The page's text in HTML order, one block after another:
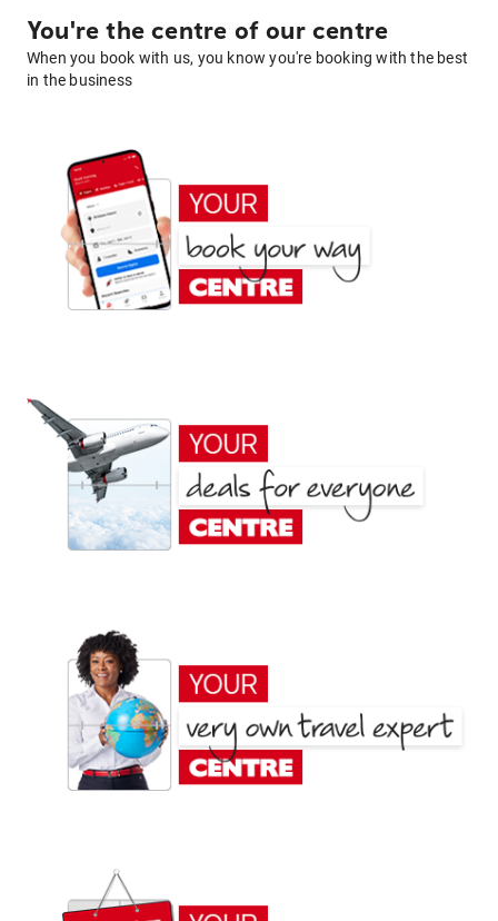
You're the centre of our centre
When you book with us, you know you're booking with the best
in the business